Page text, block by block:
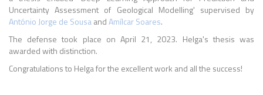
Uncertainty Assessment of Geological Modelling' supervised by
António Jorge de SousaandAmílcar Soares.
The defense took place on April 21, 2023. Helga's thesis was
awarded with distinction.
Congratulations to Helga for the excellent work and all the success!